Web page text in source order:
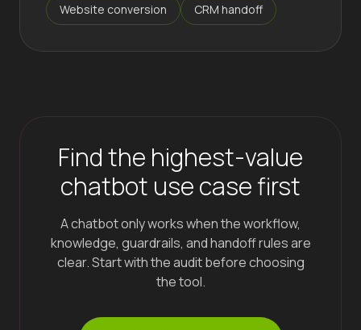
Website conversion
CRM handoff
Find the highest-value
chatbot use case first
A chatbot only works when the workflow,
knowledge, guardrails, and handoff rules are
clear. Start with the audit before choosing
the tool.